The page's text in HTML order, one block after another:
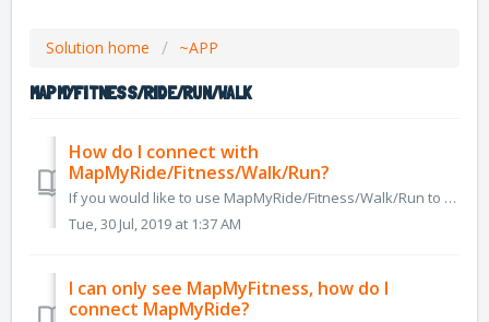
Solution home ~APP
MAPMYFITNESS/RIDE/RUN/WALK
How do I connect with
MapMyRide/Fitness/Walk/Run?
If you would like to use MapMyRide/Fitness/Walk/Run to track your rides, you can connect it from the Connect Apps page of your dashboard. This will enable u...
Tue, 30 Jul, 2019 at 1:37 AM
I can only see MapMyFitness, how do I
connect MapMyRide?